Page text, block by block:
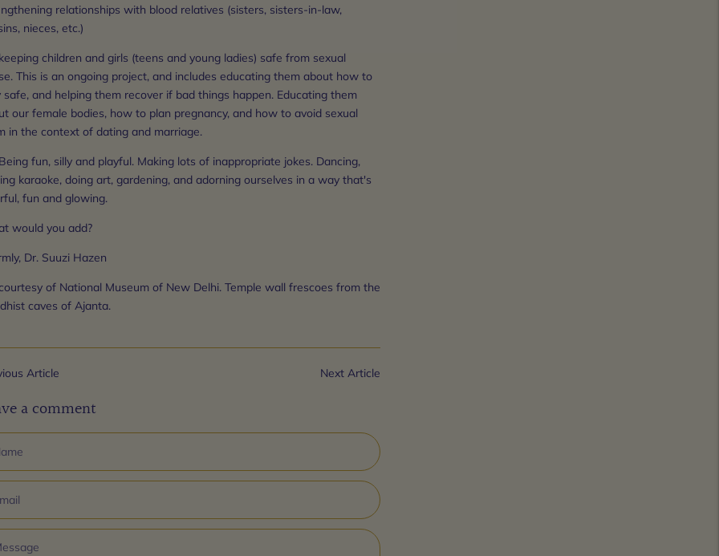
relationships with blood relatives (sisters, sisters-in-law,
nieces, etc.)
children and girls (teens and young ladies) safe from sexual
This is an ongoing project, and includes educating them about how to
safe, and helping them recover if bad things happen. Educating them
our female bodies, how to plan pregnancy, and how to avoid sexual
in the context of dating and marriage.
fun, silly and playful. Making lots of inappropriate jokes. Dancing,
karaoke, doing art, gardening, and adorning ourselves in a way that's
fun and glowing.
would you add?
Dr. Suuzi Hazen
of National Museum of New Delhi. Temple wall frescoes from the
caves of Ajanta.
Article Next Article
a comment